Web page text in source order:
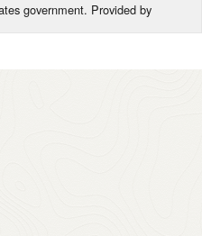
government. Provided by